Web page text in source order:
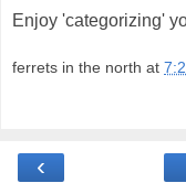
Enjoy 'categorizing'
ferrets in the north at
‹